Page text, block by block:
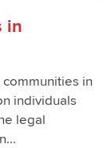
in
in
individuals
legal